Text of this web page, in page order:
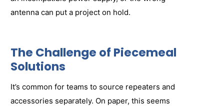
antenna can put a project on hold.
The Challenge of Piecemeal
Solutions
It’s common for teams to source repeaters and
accessories separately. On paper, this seems